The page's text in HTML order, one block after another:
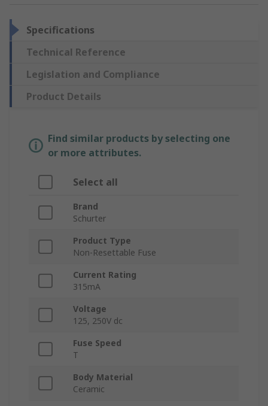
Specifications
Technical Reference
Legislation and Compliance
Product Details
Find similar products by selecting one
or more attributes.
Select all
Brand
Schurter
Product Type
Non-Resettable Fuse
Current Rating
315mA
Voltage
125, 250V dc
Fuse Speed
T
Body Material
Ceramic